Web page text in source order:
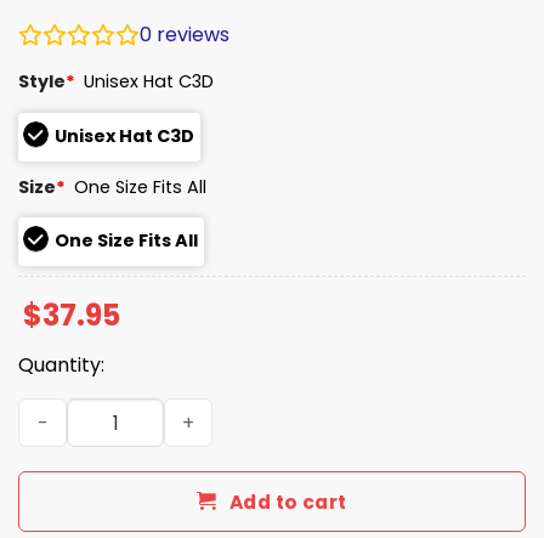
0 reviews
Style* Unisex Hat C3D
Unisex Hat C3D
Size* One Size Fits All
One Size Fits All
$37.95
Quantity:
Mets America 250th Stars and Stripes Hat quantity
Add to cart